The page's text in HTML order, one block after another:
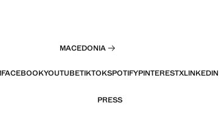
MACEDONIA
FACEBOOKYOUTUBETIKTOKSPOTIFYPINTERESTXLINKEDIN
PRESS